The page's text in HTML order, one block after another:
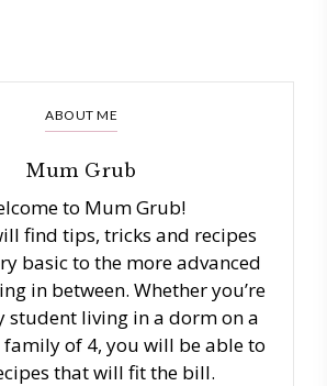
ABOUT ME
Mum Grub
to Mum Grub!
find tips, tricks and recipes
basic to the more advanced
in between. Whether you’re
student living in a dorm on a
of 4, you will be able to
that will fit the bill.